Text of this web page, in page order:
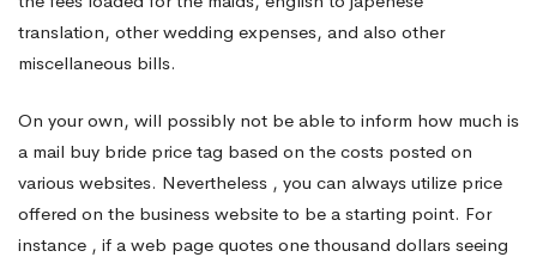
translation, other wedding expenses, and also other
miscellaneous bills.
On your own, will possibly not be able to inform how much is
a mail buy bride price tag based on the costs posted on
various websites. Nevertheless , you can always utilize price
offered on the business website to be a starting point. For
instance , if a web page quotes one thousand dollars seeing